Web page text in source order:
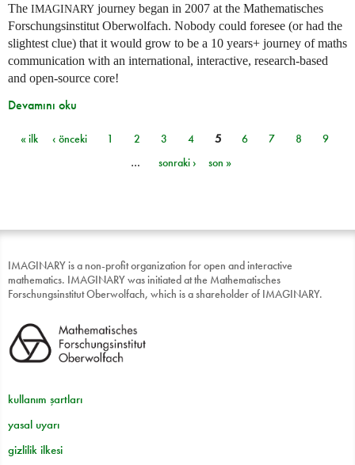
The IMAGINARY journey began in 2007 at the Mathematisches
Forschungsinstitut Oberwolfach. Nobody could foresee (or had the
slightest clue) that it would grow to be a 10 years+ journey of maths
communication with an international, interactive, research-based
and open-source core!
Devamını oku
Sayfalar
« ilk ‹ önceki 1 2 3 4 5 6 7 8
9
…
sonraki › son »
IMAGINARY is a non-profit organization for open and interactive
mathematics. IMAGINARY was initiated at the Mathematisches
Forschungsinstitut Oberwolfach, which is a shareholder of IMAGINARY.
kullanım şartları
yasal uyarı
gizlilik ilkesi